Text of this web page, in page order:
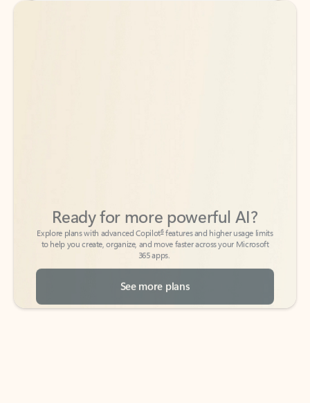
Back to tabs
Back to tabs
to help you create, organize, and move faster across your Microsoft
365 apps.
See more plans